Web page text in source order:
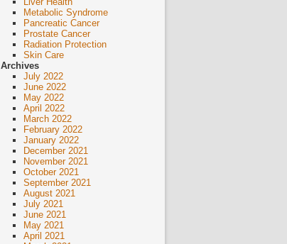
Metabolic Syndrome
Pancreatic Cancer
Prostate Cancer
Radiation Protection
Skin Care
Archives
July 2022
June 2022
May 2022
April 2022
March 2022
February 2022
January 2022
December 2021
November 2021
October 2021
September 2021
August 2021
July 2021
June 2021
May 2021
April 2021